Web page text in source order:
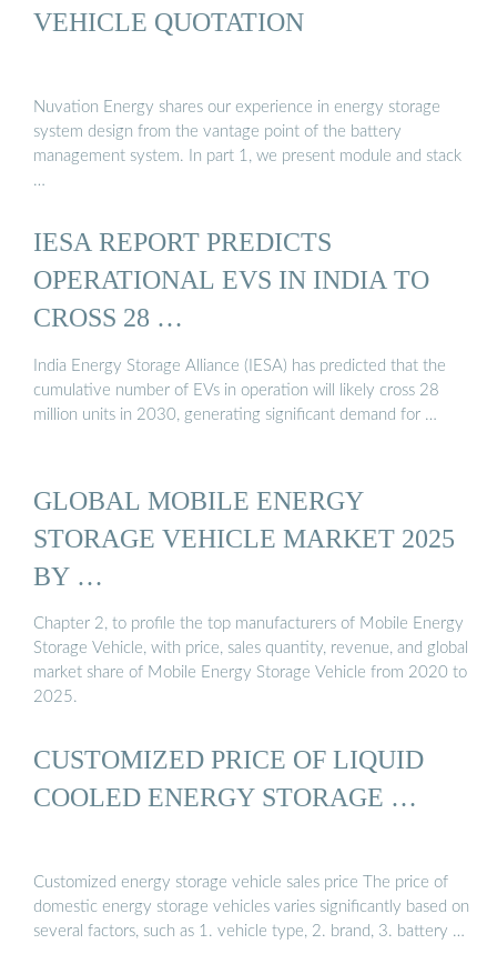
VEHICLE QUOTATION
Nuvation Energy shares our experience in energy storage
system design from the vantage point of the battery
management system. In part 1, we present module and stack
…
IESA REPORT PREDICTS
OPERATIONAL EVS IN INDIA TO
CROSS 28 …
India Energy Storage Alliance (IESA) has predicted that the
cumulative number of EVs in operation will likely cross 28
million units in 2030, generating significant demand for …
GLOBAL MOBILE ENERGY
STORAGE VEHICLE MARKET 2025
BY …
Chapter 2, to profile the top manufacturers of Mobile Energy
Storage Vehicle, with price, sales quantity, revenue, and global
market share of Mobile Energy Storage Vehicle from 2020 to
2025.
CUSTOMIZED PRICE OF LIQUID
COOLED ENERGY STORAGE …
Customized energy storage vehicle sales price The price of
domestic energy storage vehicles varies significantly based on
several factors, such as 1. vehicle type, 2. brand, 3. battery …